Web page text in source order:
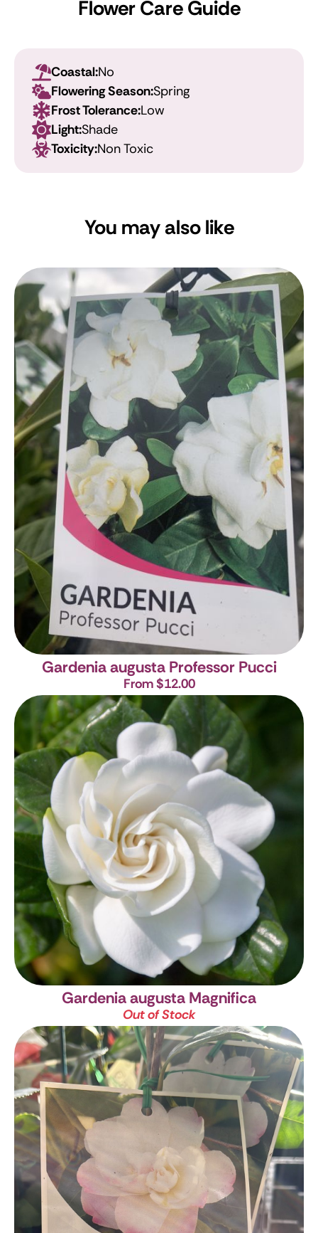
Flower Care Guide
Coastal:No
Flowering Season:Spring
Frost Tolerance:Low
Light:Shade
Toxicity:Non Toxic
You may also like
Gardenia augusta Professor Pucci
From $12.00
Gardenia augusta Magnifica
Out of Stock